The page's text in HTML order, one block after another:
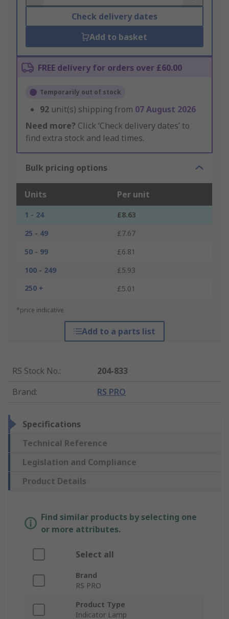
Check delivery dates
Add to basket
FREE delivery for orders over £60.00
Temporarily out of stock
92 unit(s) shipping from 07 August 2026
Need more? Click ‘Check delivery dates’ to
find extra stock and lead times.
Bulk pricing options
Units Per unit
1 - 24
£8.63
25 - 49
£7.67
50 - 99
£6.81
100 - 249
£5.93
250 +
£5.01
*price indicative
Add to a parts list
RS Stock No.:
204-833
Brand: RS PRO
Specifications
Technical Reference
Legislation and Compliance
Product Details
Find similar products by selecting one
or more attributes.
Select all
Brand
RS PRO
Product Type
Indicator Lamp